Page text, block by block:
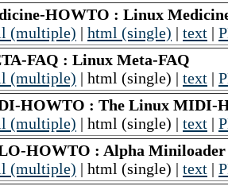
HOWTO : Linux
(multiple) | html (single) | text |
FAQ : Linux Meta-FAQ
(multiple) | html (single) | text |
HOWTO : The Linux MIDI-
(multiple) | html (single) | text |
HOWTO : Alpha Miniloader
(multiple) | html (single) | text |